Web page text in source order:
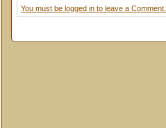
You must be logged in to leave a Comment.